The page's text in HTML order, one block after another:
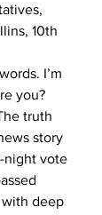
10th
I’m
you?
truth
story
night vote
with deep